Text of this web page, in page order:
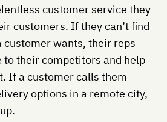
customer service they
customers. If they can’t find
customer wants, their reps
to their competitors and help
If a customer calls them
options in a remote city,